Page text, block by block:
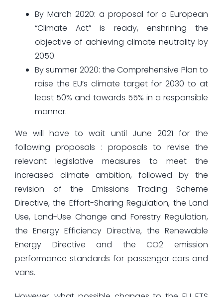
By March 2020: a proposal for a European
“Climate Act” is ready, enshrining the
objective of achieving climate neutrality by
2050.
By summer 2020: the Comprehensive Plan to
raise the EU’s climate target for 2030 to at
least 50% and towards 55% in a responsible
manner.
We will have to wait until June 2021 for the
following proposals : proposals to revise the
relevant legislative measures to meet the
increased climate ambition, followed by the
revision of the Emissions Trading Scheme
Directive, the Effort-Sharing Regulation, the Land
Use, Land-Use Change and Forestry Regulation,
the Energy Efficiency Directive, the Renewable
Energy Directive and the CO2 emission
performance standards for passenger cars and
vans.